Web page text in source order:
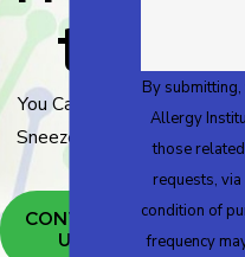
T
You Can Live
Sneeze Free!
CONTACT
US
By
Allergy
those
requests, via
condition of
frequency